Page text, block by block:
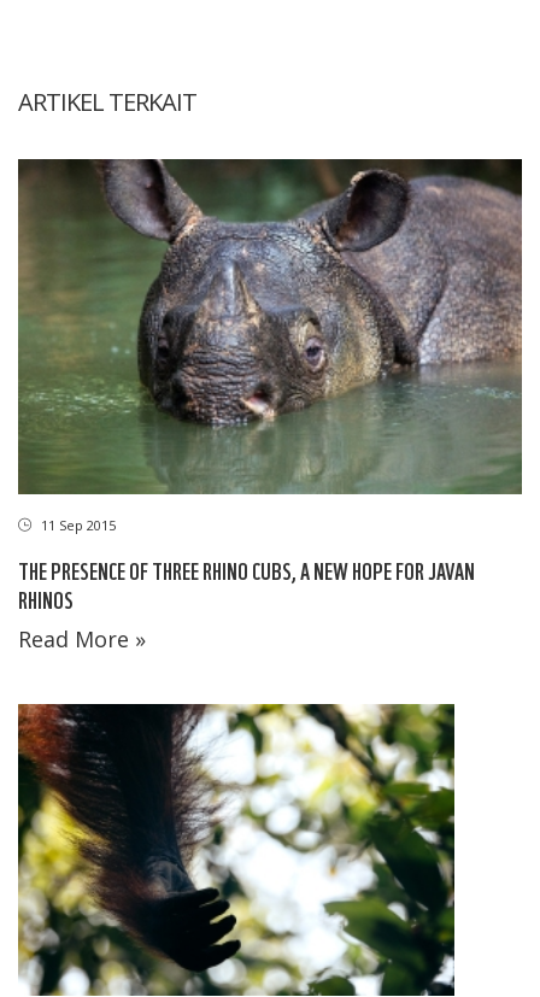
ARTIKEL TERKAIT
11 Sep 2015
THE PRESENCE OF THREE RHINO CUBS, A NEW HOPE FOR JAVAN
RHINOS
Read More »